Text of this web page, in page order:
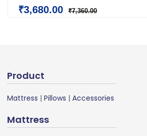
₹3,680.00 ₹7,360.00
Product
Mattress | Pillows | Accessories
Mattress